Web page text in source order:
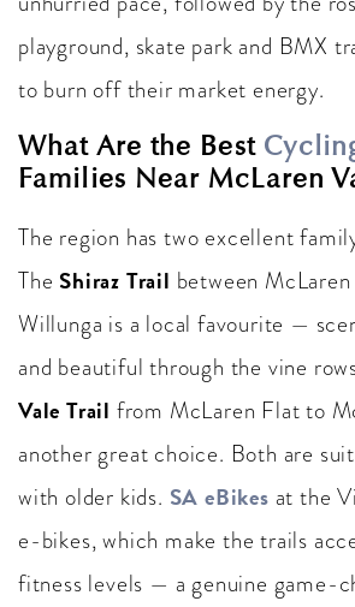
playground, skate park and BMX
to burn off their market energy.
What Are the Best
Families Near McLaren
The region has two excellent
The Shiraz Trail between McLaren
Willunga is a local favourite —
and beautiful through the vine
Vale Trail from McLaren Flat to
another great choice. Both are
with older kids. SA eBikes at the
e-bikes, which make the trails
fitness levels — a genuine game-